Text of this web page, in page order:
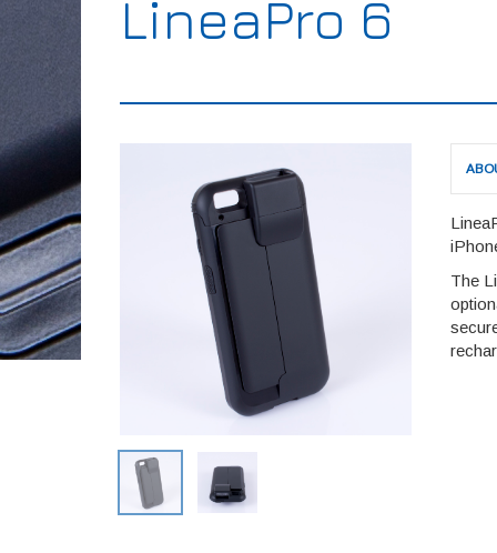
LineaPro 6
The